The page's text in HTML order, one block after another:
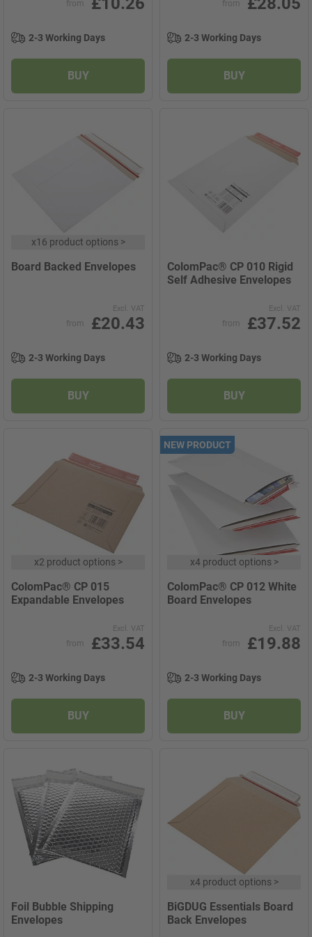
from
2-3 Working Days
BUY
from
2-3 Working Days
BUY
x16 product options>
Board Backed Envelopes
Excl. VAT
from £20.43
2-3 Working Days
BUY
ColomPac® CP 010 Rigid
Self Adhesive Envelopes
Excl. VAT
from £37.52
2-3 Working Days
BUY
x2 product options>
ColomPac® CP 015
Expandable Envelopes
Excl. VAT
from £33.54
2-3 Working Days
BUY
NEW PRODUCT
x4 product options>
ColomPac® CP 012 White
Board Envelopes
Excl. VAT
from £19.88
2-3 Working Days
BUY
Foil Bubble Shipping
Envelopes
x4 product options>
BiGDUG Essentials Board
Back Envelopes